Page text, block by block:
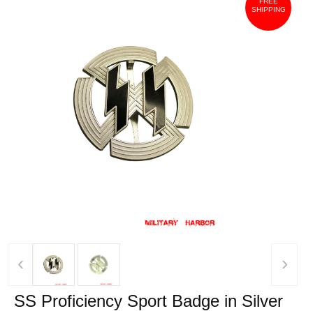
SHIPPING
‹ ›
SS Proficiency Sport Badge in Silver